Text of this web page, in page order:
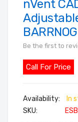
Skip
to
the
beginning
of
the
images
nVent
BARRNOG
Be the first to
Call For Price
In
SKU